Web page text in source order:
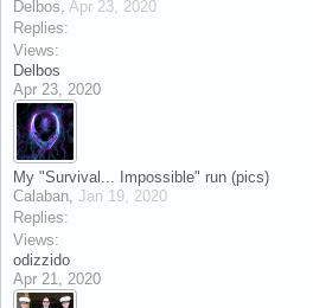
Delbos, Apr 23, 2020
Replies:
Views:
Delbos
Apr 23, 2020
My "Survival... Impossible" run (pics)
Calaban, Jan 19, 2020
Replies:
Views:
odizzido
Apr 21, 2020